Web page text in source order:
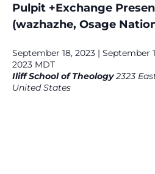
Pulpit +Exchange
(wazhazhe, Osage
September 18, 2023 | September
2023 MDT
Iliff School of Theology2323
United States